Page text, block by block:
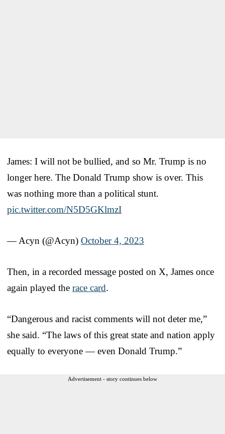
James: I will not be bullied, and so Mr. Trump is no
longer here. The Donald Trump show is over. This
was nothing more than a political stunt.
pic.twitter.com/N5D5GKlmzI
— Acyn (@Acyn) October 4, 2023
Then, in a recorded message posted on X, James once
again played the race card.
“Dangerous and racist comments will not deter me,”
she said. “The laws of this great state and nation apply
equally to everyone — even Donald Trump.”
Advertisement - story continues below